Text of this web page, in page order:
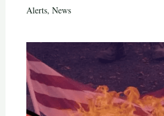
Alerts, News